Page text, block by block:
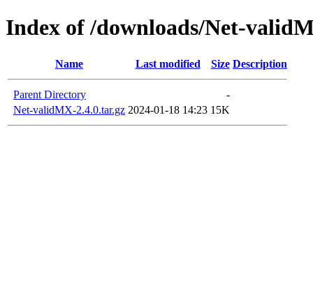
Index of /downloads/Net-
Name Last modified Size Description
Parent Directory
-
Net-validMX-2.4.0.tar.gz 2024-01-18 14:23 15K